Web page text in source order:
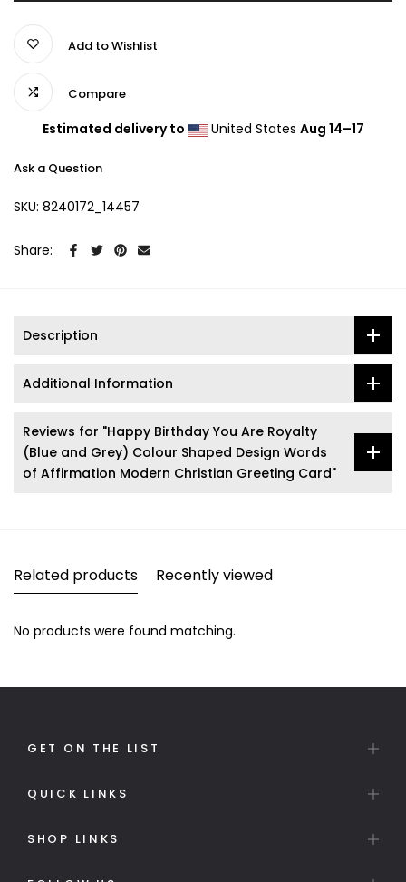
Add to Wishlist
Compare
Estimated delivery to United States Aug 14⁠–17
Ask a Question
SKU: 8240172_14457
Share:
Description
Additional Information
Reviews for "Happy Birthday You Are Royalty
(Blue and Grey) Colour Shaped Design Words
of Affirmation Modern Christian Greeting Card"
Related products Recently viewed
No products were found matching.
GET ON THE LIST
QUICK LINKS
SHOP LINKS